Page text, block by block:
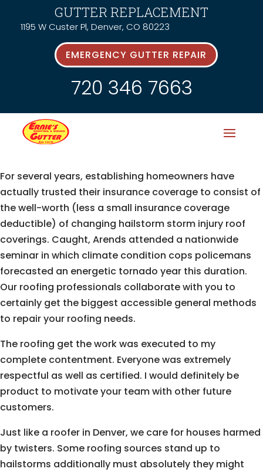
GUTTER REPLACEMENT
1195 W Custer Pl, Denver, CO 80223
EMERGENCY GUTTER REPAIR
720 346 7663
For several years, establishing homeowners have
actually trusted their insurance coverage to consist of
the well-worth (less a small insurance coverage
deductible) of changing hailstorm storm injury roof
coverings. Caught, Arends attended a nationwide
seminar in which climate condition cops policemans
forecasted an energetic tornado year this duration.
Our roofing professionals collaborate with you to
certainly get the biggest accessible general methods
to repair your roofing needs.
The roofing get the work was executed to my
complete contentment. Everyone was extremely
respectful as well as certified. I would definitely be
product to motivate your team with other future
customers.
Just like a roofer in Denver, we care for houses harmed
by twisters. Some roofing sources stand up to
hailstorms additionally must absolutely they might